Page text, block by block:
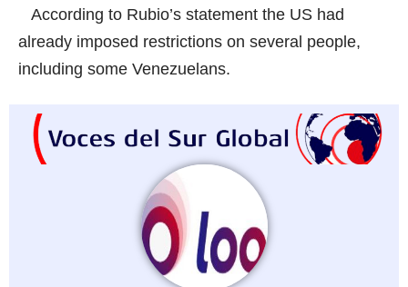
According to Rubio’s statement the US had
already imposed restrictions on several people,
including some Venezuelans.